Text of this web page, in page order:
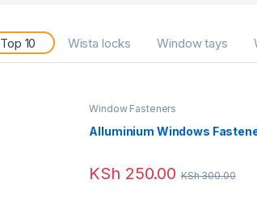
Top 10 Wista locks Window tays
Window Fasteners
Alluminium Windows
KSh 250.00 KSh300.00